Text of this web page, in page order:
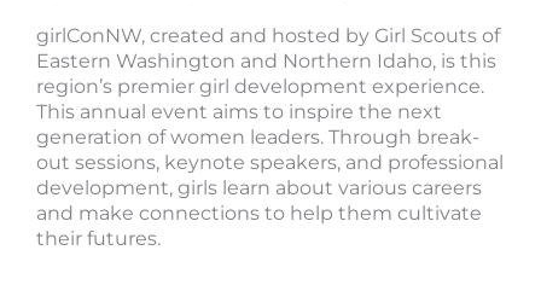
girlConNW, created and hosted by Girl Scouts of
Eastern Washington and Northern Idaho, is this
region’s premier girl development experience.
This annual event aims to inspire the next
generation of women leaders. Through break-
out sessions, keynote speakers, and professional
development, girls learn about various careers
and make connections to help them cultivate
their futures.